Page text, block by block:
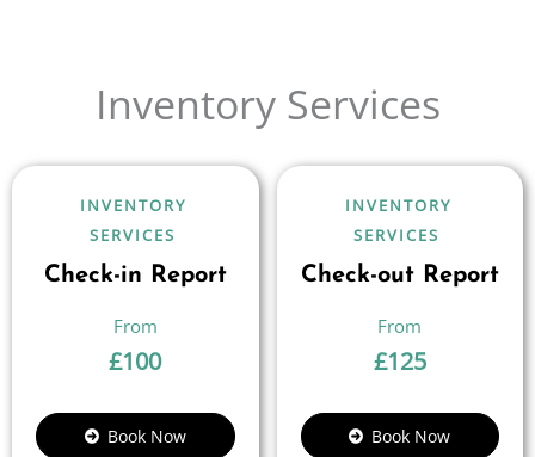
Inventory Services
INVENTORY
SERVICES
Check-in Report
£100
Book Now
INVENTORY
SERVICES
Check-out Report
£125
Book Now